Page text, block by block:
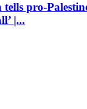
tells pro-
|...